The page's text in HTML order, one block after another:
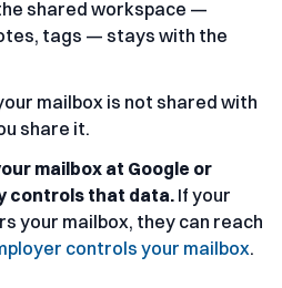
shared workspace —
tags — stays with the
mailbox is not shared with
share it.
mailbox at Google or
controls that data. If your
your mailbox, they can reach
controls your mailbox.